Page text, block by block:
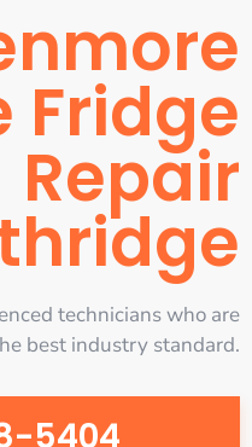
Fridge
Repair
technicians who are
best industry standard.
5404